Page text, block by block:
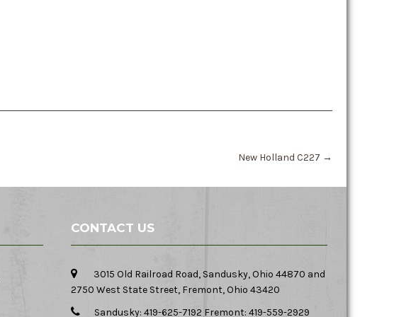
New Holland C227 →
CONTACT US
3015 Old Railroad Road, Sandusky, Ohio 44870 and
2750 West State Street, Fremont, Ohio 43420
Sandusky: 419-625-7192 Fremont: 419-559-2929